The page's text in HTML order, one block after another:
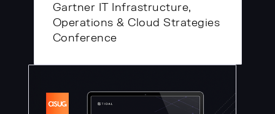
Gartner IT Infrastructure,
Operations & Cloud Strategies
Conference